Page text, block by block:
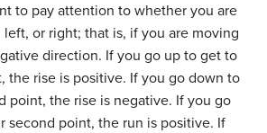
to pay attention to whether you are
or right; that is, if you are moving
direction. If you go up to get to
the rise is positive. If you go down to
point, the rise is negative. If you go
second point, the run is positive. If